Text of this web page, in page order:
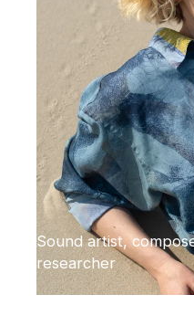
Sound artist,
researcher